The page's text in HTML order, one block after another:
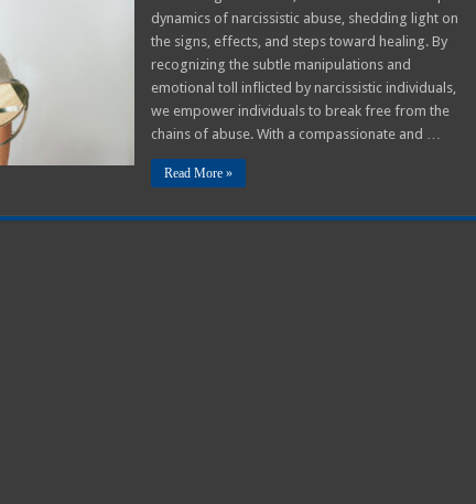
Narcissistic
Abuse
dynamics of narcissistic abuse, shedding light on
the signs, effects, and steps toward healing. By
recognizing the subtle manipulations and
emotional toll inflicted by narcissistic individuals,
we empower individuals to break free from the
chains of abuse. With a compassionate and …
Read More »